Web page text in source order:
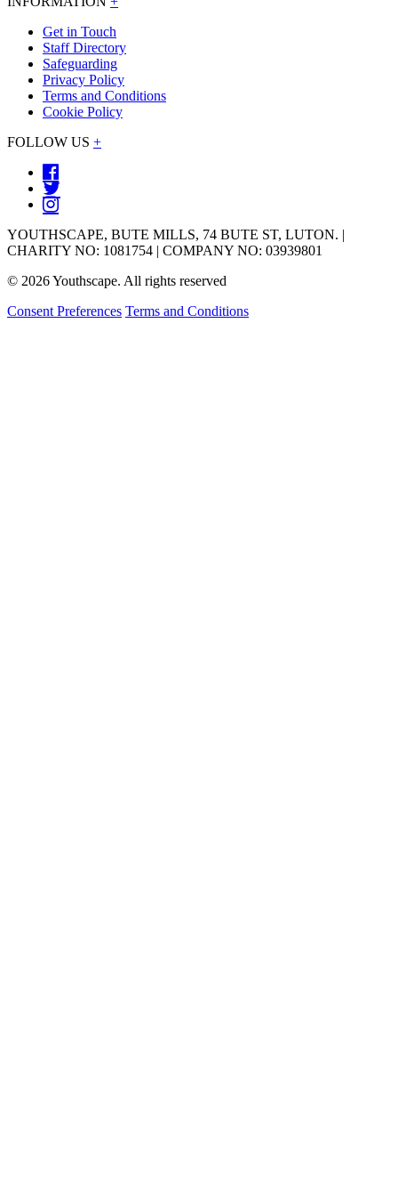
Get in Touch
Staff Directory
Safeguarding
Privacy Policy
Terms and Conditions
Cookie Policy
FOLLOW US +
YOUTHSCAPE, BUTE MILLS, 74 BUTE ST, LUTON. |
CHARITY NO: 1081754 | COMPANY NO: 03939801
© 2026 Youthscape. All rights reserved
Consent Preferences Terms and Conditions